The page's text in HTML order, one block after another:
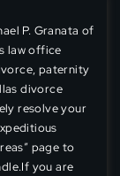
P. Granata of
law office
paternity
divorce
resolve your
page to
you are